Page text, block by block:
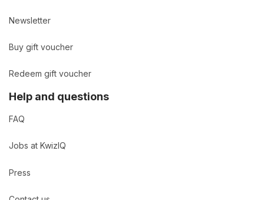
Newsletter
Buy gift voucher
Redeem gift voucher
Help and questions
FAQ
Jobs at KwizIQ
Press